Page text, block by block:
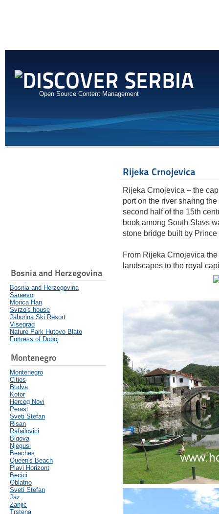
Open Source Content Management
Bosnia and Herzegovina
Bosnia and Herzegovina
Saraevo
Morica Han
Svrzo's house
Jahorina Ski Resort
Visegrad
Nature Park Hutovo Blato
Fortress of Doboj
Montenegro
Montenegro
Cities
Budva
Kotor
Herceg Novi
Perast
Sveti Stefan
Risan
Rafailovici
Bigova
Njegusi
Beaches
Queen's Beach
Plavi Horizont
Becici
Oblatno
Sveti Stefan
Jaz
Zanjic
Trstena
Rijeka Crnojevica
Rijeka Crnojevica – the
port on the river sharing
second half of the 15th
book among South Slavs
stone bridge built by
From Rijeka Crnojevica
landscapes to the royal